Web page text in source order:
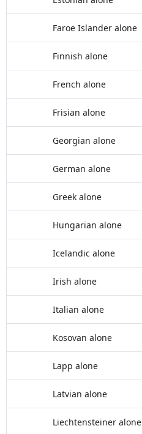
Faroe Islander alone
Finnish alone
French alone
Frisian alone
Georgian alone
German alone
Greek alone
Hungarian alone
Icelandic alone
Irish alone
Italian alone
Kosovan alone
Lapp alone
Latvian alone
Liechtensteiner alone